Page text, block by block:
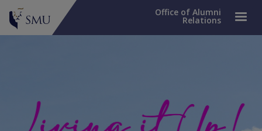
Office of Alumni
Relations